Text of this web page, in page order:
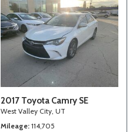
2017 Toyota Camry SE
West Valley City, UT
Mileage 114,705